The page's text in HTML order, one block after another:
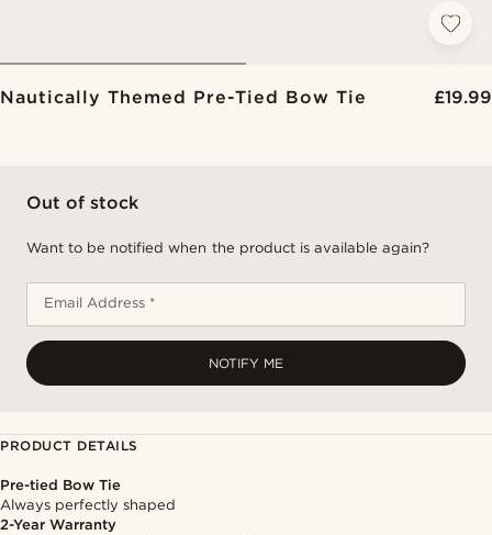
Nautically Themed Pre-Tied Bow Tie £19.99
Out of stock
Want to be notified when the product is available again?
Email Address *
NOTIFY ME
PRODUCT DETAILS
Pre-tied Bow Tie
Always perfectly shaped
2-Year Warranty